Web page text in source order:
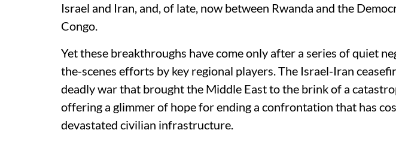
Israel and Iran, and, of late, now between Rwanda and the
Congo.
Yet these breakthroughs have come only after a series of quiet
the-scenes efforts by key regional players. The Israel-Iran
deadly war that brought the Middle East to the brink of a
offering a glimmer of hope for ending a confrontation that has
devastated civilian infrastructure.